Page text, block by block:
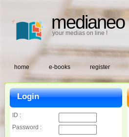
medianeo
your medias on line !
home e-books register
Login
ID :
Password :